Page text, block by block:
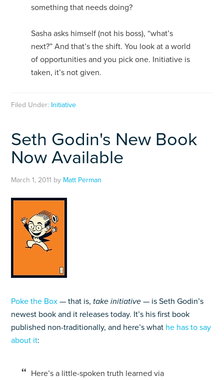
something that needs doing?
Sasha asks himself (not his boss), “what’s
next?” And that’s the shift. You look at a world
of opportunities and you pick one. Initiative is
taken, it’s not given.
Filed Under: Initiative
Seth Godin's New Book
Now Available
March 1, 2011 by Matt Perman
Poke the Box — that is,take initiative— is Seth Godin’s
newest book and it releases today. It’s his first book
published non-traditionally, and here’s what he has to say
about it:
Here’s a little-spoken truth learned via